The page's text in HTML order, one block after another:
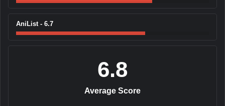
AniList - 6.7
6.8
Average Score